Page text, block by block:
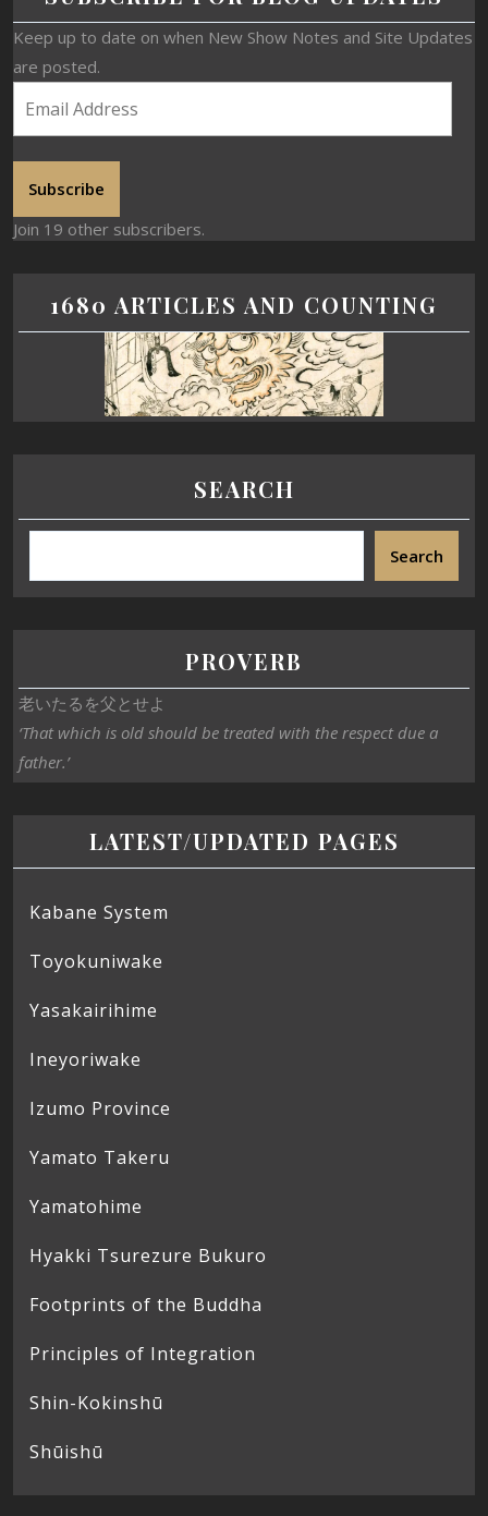
Keep up to date on when New Show Notes and Site Updates
are posted.
Subscribe
Join 19 other subscribers.
1680 ARTICLES AND COUNTING
SEARCH
Search
PROVERB
老いたるを父とせよ
‘That which is old should be treated with the respect due a
father.’
LATEST/UPDATED PAGES
Kabane System
Toyokuniwake
Yasakairihime
Ineyoriwake
Izumo Province
Yamato Takeru
Yamatohime
Hyakki Tsurezure Bukuro
Footprints of the Buddha
Principles of Integration
Shin-Kokinshū
Shūishū